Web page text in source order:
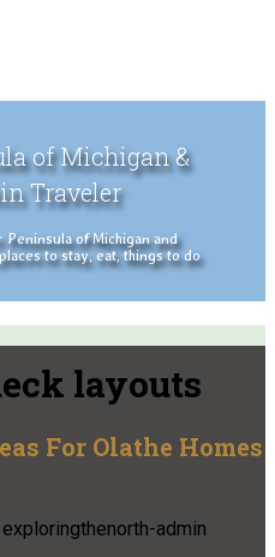
of Michigan &
Traveler
of Michigan and
to stay, eat, things to do
layouts
For Olathe Homes
exploringthenorth-admin